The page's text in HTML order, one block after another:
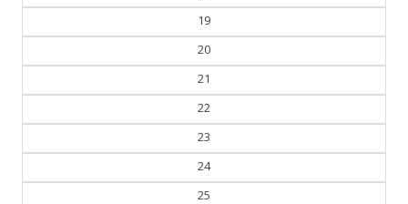
19
20
21
22
23
24
25